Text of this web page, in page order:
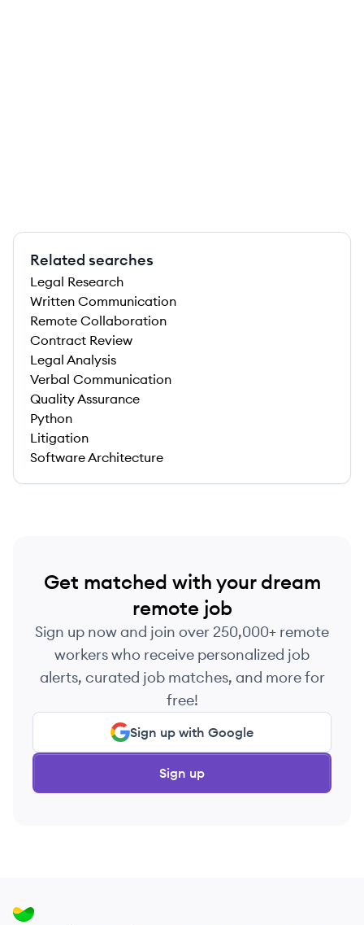
Related searches
Legal Research
Written Communication
Remote Collaboration
Contract Review
Legal Analysis
Verbal Communication
Quality Assurance
Python
Litigation
Software Architecture
Get matched with your dream
remote job
Sign up now and join over 250,000+ remote
workers who receive personalized job
alerts, curated job matches, and more for
free!
Sign up with Google
Sign up